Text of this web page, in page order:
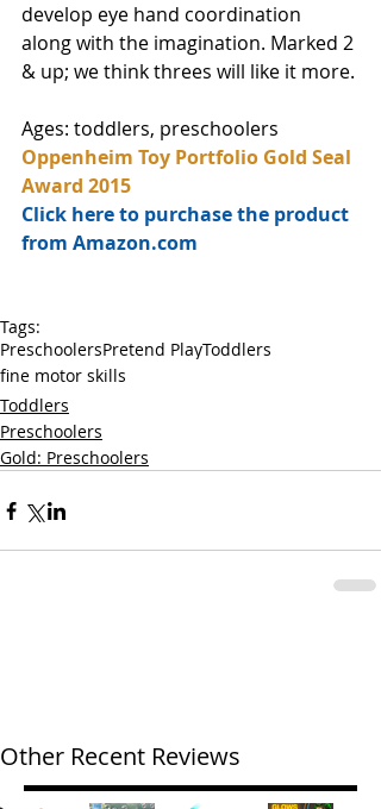
develop eye hand coordination
along with the imagination. Marked 2
& up; we think threes will like it more.
Ages: toddlers, preschoolers
Oppenheim Toy Portfolio Gold Seal
Award 2015
Click here to purchase the product
from Amazon.com
Tags:
PreschoolersPretend PlayToddlers
fine motor skills
Toddlers
Preschoolers
Gold: Preschoolers
Other Recent Reviews